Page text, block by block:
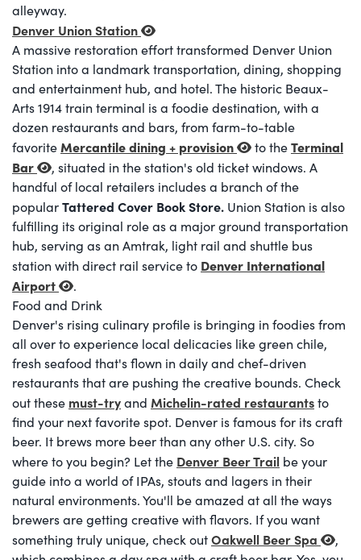
alleyway.
Denver Union Station
A massive restoration effort transformed Denver Union
Station into a landmark transportation, dining, shopping
and entertainment hub, and hotel. The historic Beaux-
Arts 1914 train terminal is a foodie destination, with a
dozen restaurants and bars, from farm-to-table
favorite Mercantile dining + provision to theTerminal
Bar
, situated in the station's old ticket windows. A
handful of local retailers includes a branch of the
popularTattered Cover Book Store. Union Station is also
fulfilling its original role as a major ground transportation
hub, serving as an Amtrak, light rail and shuttle bus
station with direct rail service to Denver International
Airport
.
Food and Drink
Denver's rising culinary profile is bringing in foodies from
all over to experience local delicacies like green chile,
fresh seafood that's flown in daily and chef-driven
restaurants that are pushing the creative bounds. Check
out these must-tryand Michelin-rated restaurantsto
find your next favorite spot. Denver is famous for its craft
beer. It brews more beer than any other U.S. city. So
where to you begin? Let the Denver Beer Trail be your
guide into a world of IPAs, stouts and lagers in their
natural environments. You'll be amazed at all the ways
brewers are getting creative with flavors. If you want
something truly unique, check outOakwell Beer Spa
,